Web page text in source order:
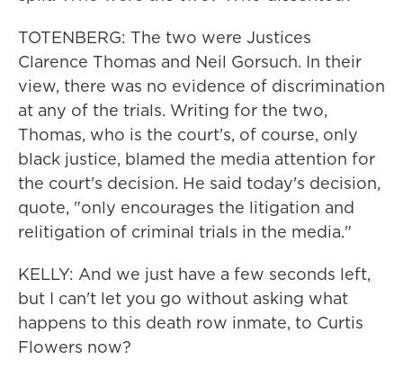
TOTENBERG: The two were Justices
Clarence Thomas and Neil Gorsuch. In their
view, there was no evidence of discrimination
at any of the trials. Writing for the two,
Thomas, who is the court's, of course, only
black justice, blamed the media attention for
the court's decision. He said today's decision,
quote, "only encourages the litigation and
relitigation of criminal trials in the media."
KELLY: And we just have a few seconds left,
but I can't let you go without asking what
happens to this death row inmate, to Curtis
Flowers now?